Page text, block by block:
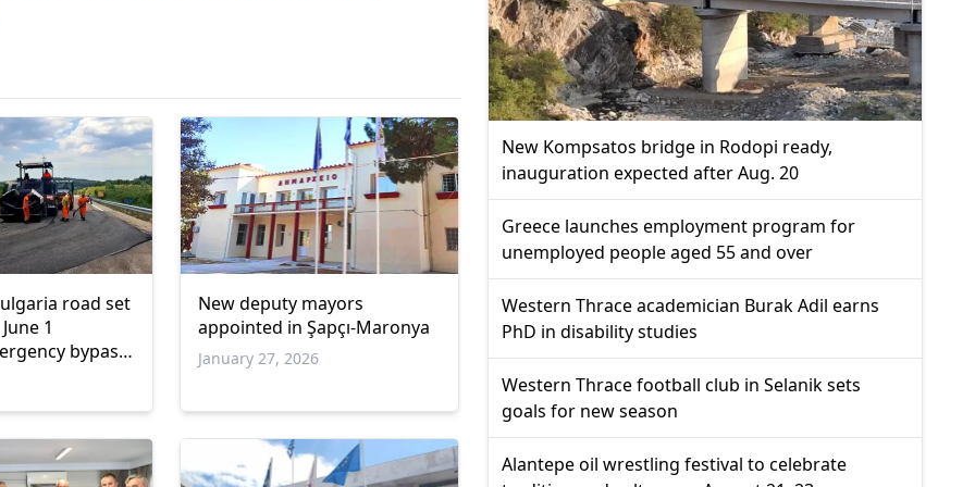
road set
1
bypass
New deputy mayors
appointed in Şapçı-Maronya
January 27, 2026
New Kompsatos bridge in Rodopi ready,
inauguration expected after Aug. 20
Greece launches employment program for
unemployed people aged 55 and over
Western Thrace academician Burak Adil earns
PhD in disability studies
Western Thrace football club in Selanik sets
goals for new season
Alantepe oil wrestling festival to celebrate